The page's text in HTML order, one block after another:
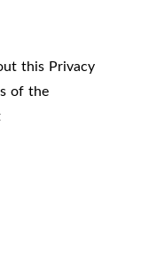
this Privacy
of the